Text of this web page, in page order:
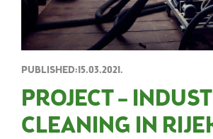
PUBLISHED:15.03.2021.
PROJECT –
CLEANING IN